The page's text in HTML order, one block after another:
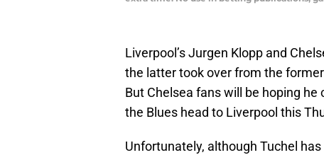
Liverpool’s Jurgen Klopp and
the latter took over from the
But Chelsea fans will be hoping
the Blues head to Liverpool this
Unfortunately, although Tuchel